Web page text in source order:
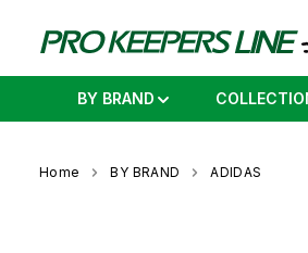
BY BRAND
Home BY BRAND ADIDAS